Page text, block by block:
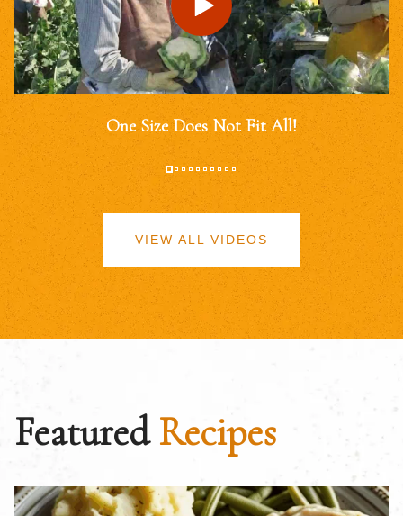
One Size Does Not Fit All!
VIEW ALL VIDEOS
FeaturedRecipes